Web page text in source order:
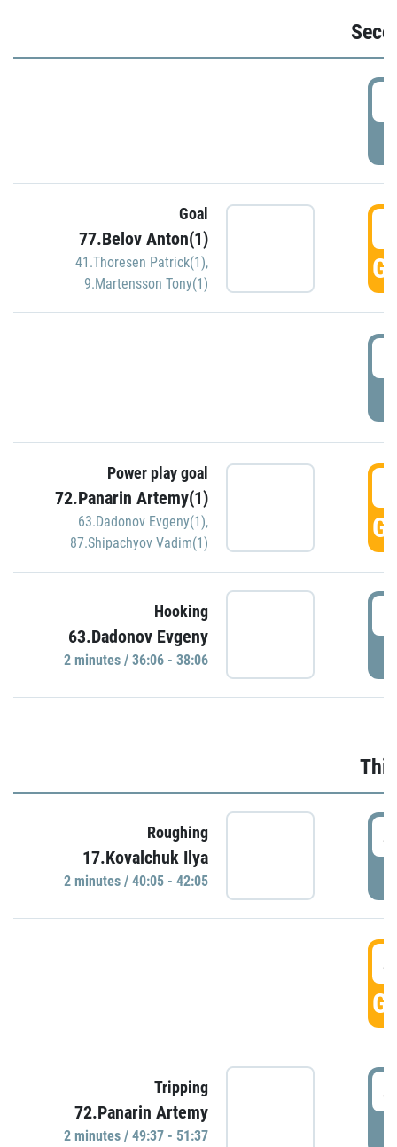
Goal
77.Belov Anton(1)
41.Thoresen Patrick(1),
9.Martensson Tony(1)
Power play goal
72.Panarin Artemy(1)
63.Dadonov Evgeny(1),
87.Shipachyov Vadim(1)
Hooking
63.Dadonov Evgeny
2 minutes / 36:06 - 38:06
Roughing
17.Kovalchuk Ilya
2 minutes / 40:05 - 42:05
Tripping
72.Panarin Artemy
2 minutes / 49:37 - 51:37